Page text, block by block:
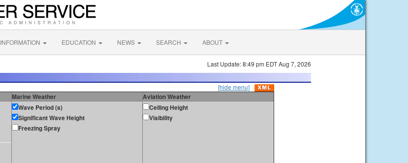
INFORMATION EDUCATION NEWS SEARCH ABOUT
Last Update: 8:49 pm EDT Aug 7, 2026
[hide menu]
Marine Weather
Aviation Weather
Wave Period (s)
Significant Wave Height
Freezing Spray
Ceiling Height
Visibility